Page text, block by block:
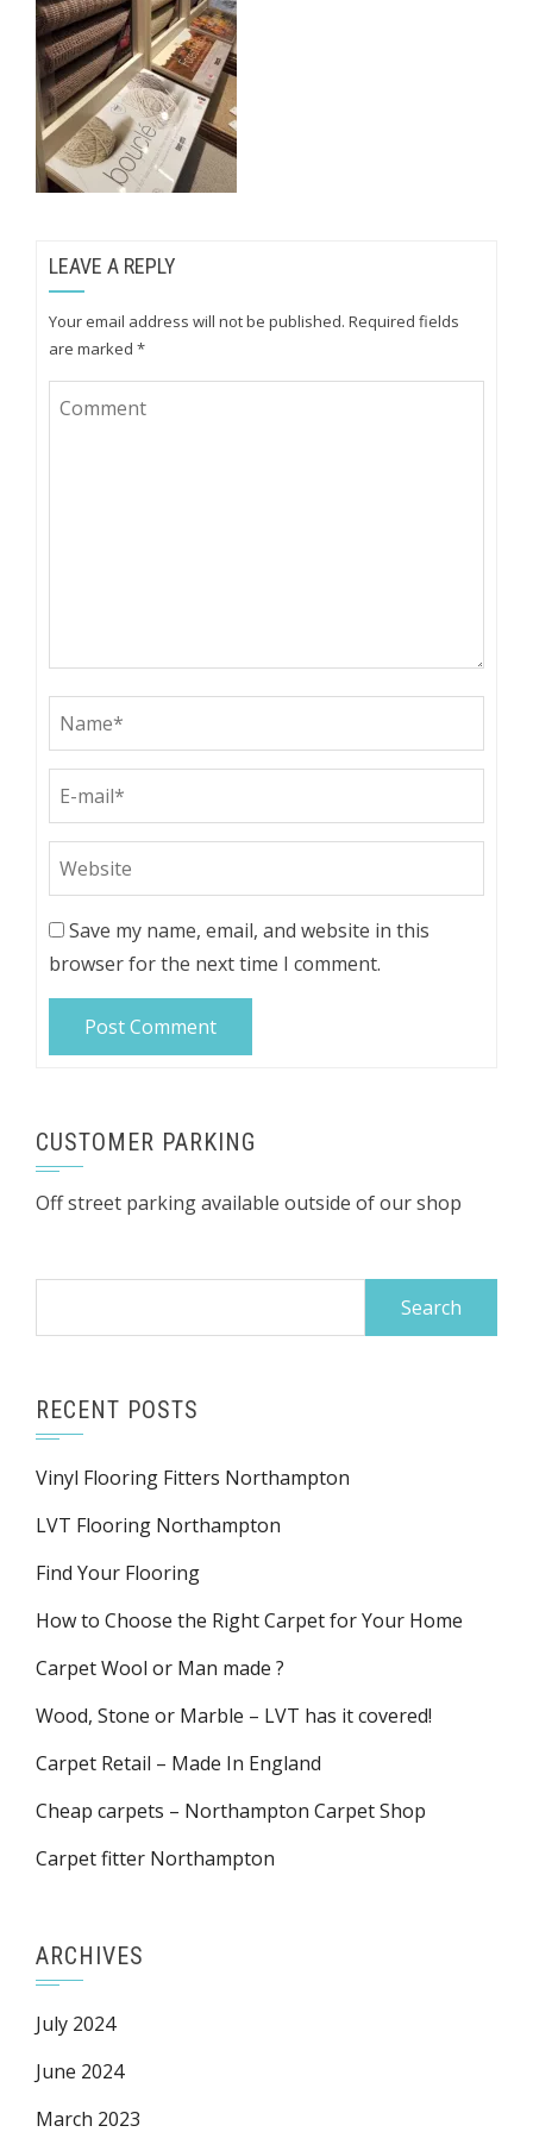
LEAVE A REPLY
Your email address will not be published. Required fields
are marked *
Save my name, email, and website in this
browser for the next time I comment.
CUSTOMER PARKING
Off street parking available outside of our shop
RECENT POSTS
Vinyl Flooring Fitters Northampton
LVT Flooring Northampton
Find Your Flooring
How to Choose the Right Carpet for Your Home
Carpet Wool or Man made ?
Wood, Stone or Marble – LVT has it covered!
Carpet Retail – Made In England
Cheap carpets – Northampton Carpet Shop
Carpet fitter Northampton
ARCHIVES
July 2024
June 2024
March 2023